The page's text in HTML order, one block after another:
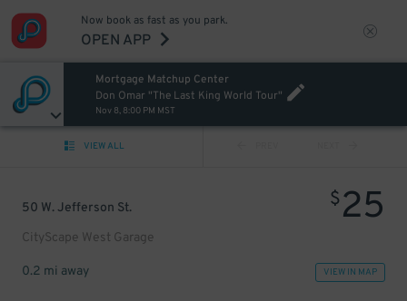
Now book as fast as you park.
OPEN APP
Mortgage Matchup Center
Don Omar "The Last King World Tour"
Nov 8, 8:00 PM MST
VIEW ALL
50 W. Jefferson St.
CityScape West Garage
$25
0.2 mi away VIEW IN MAP